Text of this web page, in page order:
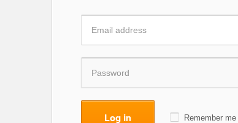
Log in Remember me